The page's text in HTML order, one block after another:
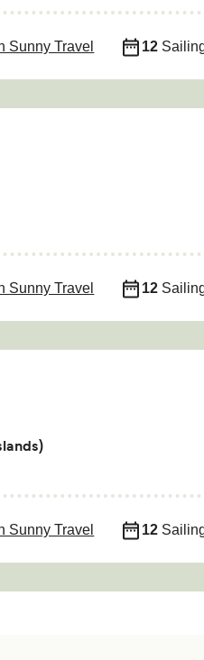
Sunny Travel 12
Sunny Travel 12
Sunny Travel 12